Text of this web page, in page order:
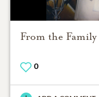
From the Family
0